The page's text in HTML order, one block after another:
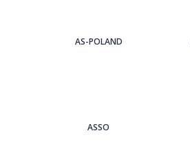
AS-POLAND
ASSO